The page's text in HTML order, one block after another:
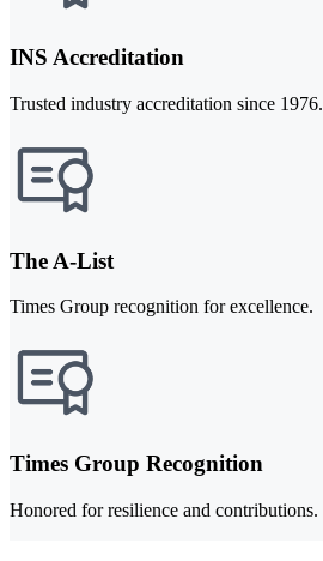
INS Accreditation
Trusted industry accreditation since 1976.
The A-List
Times Group recognition for excellence.
Times Group Recognition
Honored for resilience and contributions.